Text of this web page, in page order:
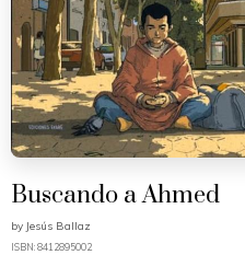
Buscando a Ahmed
by Jesús Ballaz
ISBN: 8412895002